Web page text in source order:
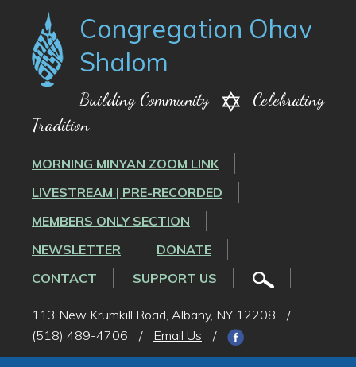
Congregation Ohav
Shalom
Building Community
Celebrating
Tradition
MORNING MINYAN ZOOM LINK
LIVESTREAM | PRE-RECORDED
MEMBERS ONLY SECTION
NEWSLETTER
DONATE
CONTACT
SUPPORT US
113 New Krumkill Road, Albany, NY 12208
/
(518) 489-4706
/ Email Us /